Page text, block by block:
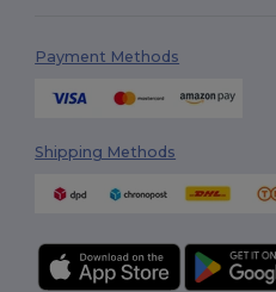
Payment Methods
Shipping Methods